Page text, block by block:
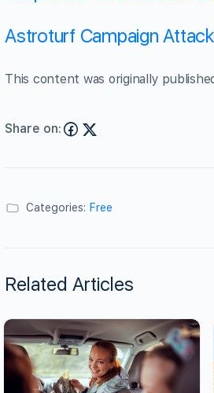
Astroturf Campaign
This content was originally
Share on:
Categories: Free
Related Articles